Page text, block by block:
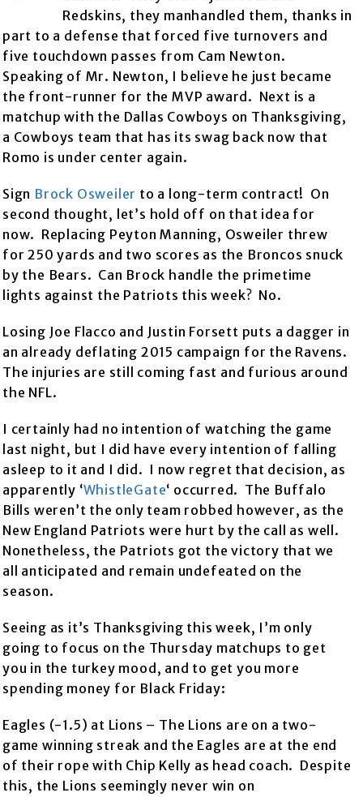
Redskins, they manhandled them, thanks in
part to a defense that forced five turnovers and
five touchdown passes from Cam Newton.
Speaking of Mr. Newton, I believe he just became
the front-runner for the MVP award. Next is a
matchup with the Dallas Cowboys on Thanksgiving,
a Cowboys team that has its swag back now that
Romo is under center again.
Sign Brock Osweiler to a long-term contract! On
second thought, let’s hold off on that idea for
now. Replacing Peyton Manning, Osweiler threw
for 250 yards and two scores as the Broncos snuck
by the Bears. Can Brock handle the primetime
lights against the Patriots this week? No.
Losing Joe Flacco and Justin Forsett puts a dagger in
an already deflating 2015 campaign for the Ravens.
The injuries are still coming fast and furious around
the NFL.
I certainly had no intention of watching the game
last night, but I did have every intention of falling
asleep to it and I did. I now regret that decision, as
apparently ‘WhistleGate‘ occurred. The Buffalo
Bills weren’t the only team robbed however, as the
New England Patriots were hurt by the call as well.
Nonetheless, the Patriots got the victory that we
all anticipated and remain undefeated on the
season.
Seeing as it’s Thanksgiving this week, I’m only
going to focus on the Thursday matchups to get
you in the turkey mood, and to get you more
spending money for Black Friday:
Eagles (-1.5) at Lions – The Lions are on a two-
game winning streak and the Eagles are at the end
of their rope with Chip Kelly as head coach. Despite
this, the Lions seemingly never win on